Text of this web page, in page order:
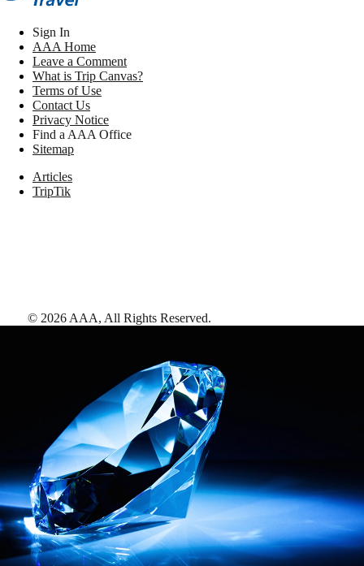
Sign In
AAA Home
Leave a Comment
What is Trip Canvas?
Terms of Use
Contact Us
Privacy Notice
Find a AAA Office
Sitemap
Articles
TripTik
© 2026 AAA, All Rights Reserved.